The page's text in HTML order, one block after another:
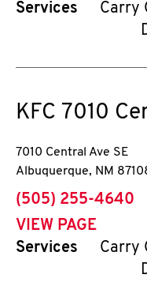
Services
Carry
KFC 7010
7010 Central Ave SE
Albuquerque, NM
phone
(505) 255-4640
VIEW PAGE
Services
Carry